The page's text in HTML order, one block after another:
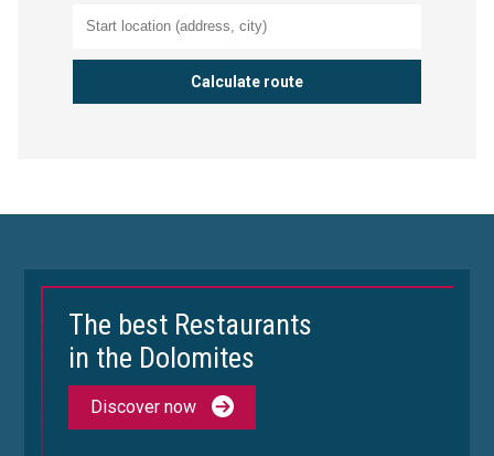
The best Restaurants
in the Dolomites
Discover now